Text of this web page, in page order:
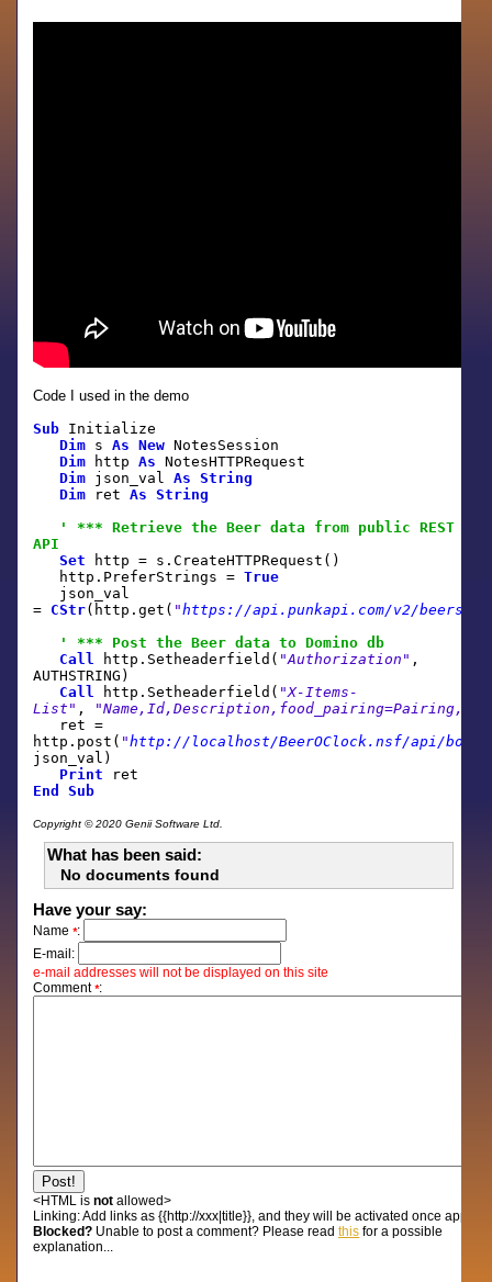
Code I used in the demo
Sub Initialize
Dim sAs New NotesSession
Dim httpAs NotesHTTPRequest
Dim json_valAs
String
Dim retAs
String
' *** Retrieve the Beer data from public REST
API
Set http = s.CreateHTTPRequest()
http.PreferStrings =True
json_val
= CStr(http.get( "https://api.punkapi.com/v2/beers
' *** Post the Beer data to Domino db
Call http.Setheaderfield( "Authorization" ,
AUTHSTRING)
Call http.Setheaderfield( "X-Items-
List" ,
ret =
http.post( "http://localhost/BeerOClock.nsf/api/boost/
json_val)
Print ret
End
Sub
Copyright © 2020 Genii Software Ltd.
What has been said:
No documents found
Have your say:
Name*:
E-mail:
e-mail addresses will not be displayed on this site
Comment*:
<HTML isnot allowed>
Linking:Add links as {{http://xxx|title}}, and they will be activated once
Blocked? Unable to post a comment? Please readthis for a possible
explanation...